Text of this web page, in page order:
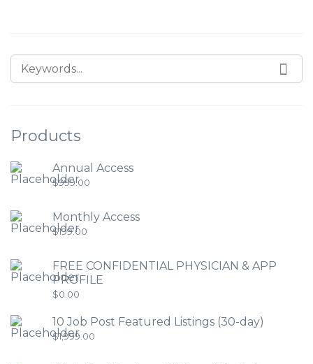
Products
Annual Access
$999.00
Monthly Access
$199.00
FREE CONFIDENTIAL PHYSICIAN & APP
PROFILE
$0.00
10 Job Post Featured Listings (30-day)
$1,999.00